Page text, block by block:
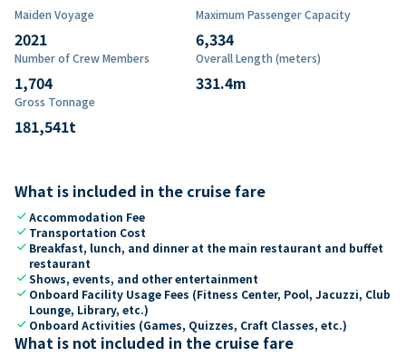
Maiden Voyage
2021
Maximum Passenger Capacity
6,334
Number of Crew Members
1,704
Overall Length (meters)
331.4m
Gross Tonnage
181,541t
What is included in the cruise fare
checkAccommodation Fee
check Transportation Cost
check Breakfast, lunch, and dinner at the main restaurant and buffet
restaurant
checkShows, events, and other entertainment
check Onboard Facility Usage Fees (Fitness Center, Pool, Jacuzzi, Club
Lounge, Library, etc.)
check Onboard Activities (Games, Quizzes, Craft Classes, etc.)
What is not included in the cruise fare